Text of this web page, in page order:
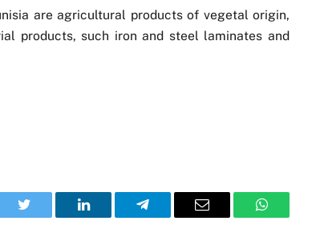
are agricultural products of vegetal origin,
products, such iron and steel laminates and
Twitter LinkedIn Telegram Email WhatsApp